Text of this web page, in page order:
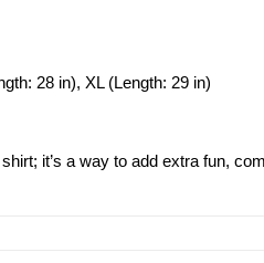
28 in), XL (Length: 29 in)
it’s a way to add extra fun,